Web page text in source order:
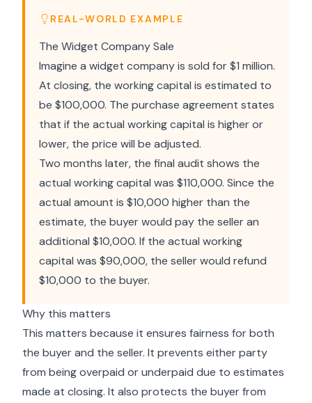
REAL-WORLD EXAMPLE
The Widget Company Sale
Imagine a widget company is sold for $1 million.
At closing, the working capital is estimated to
be $100,000. The purchase agreement states
that if the actual working capital is higher or
lower, the price will be adjusted.
Two months later, the final audit shows the
actual working capital was $110,000. Since the
actual amount is $10,000 higher than the
estimate, the buyer would pay the seller an
additional $10,000. If the actual working
capital was $90,000, the seller would refund
$10,000 to the buyer.
Why this matters
This matters because it ensures fairness for both
the buyer and the seller. It prevents either party
from being overpaid or underpaid due to estimates
made at closing. It also protects the buyer from